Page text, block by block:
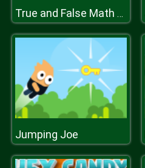
True and False Math Game
Jumping Joe